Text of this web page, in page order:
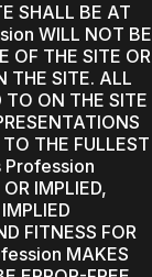
SHALL BE AT
WILL NOT BE
OF THE SITE OR
THE SITE. ALL
TO ON THE SITE
THE FULLEST
Profession
IMPLIED,
FITNESS FOR
MAKES